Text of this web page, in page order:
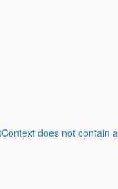
does not contain